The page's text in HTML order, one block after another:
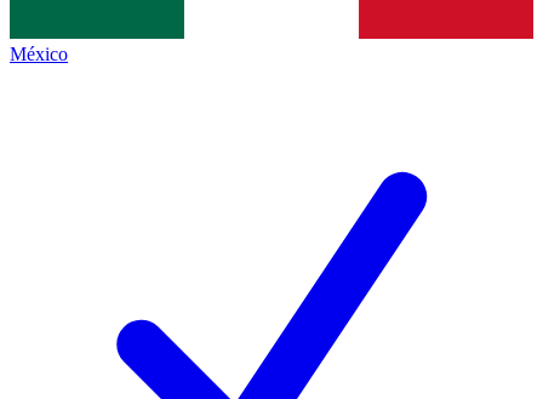
México